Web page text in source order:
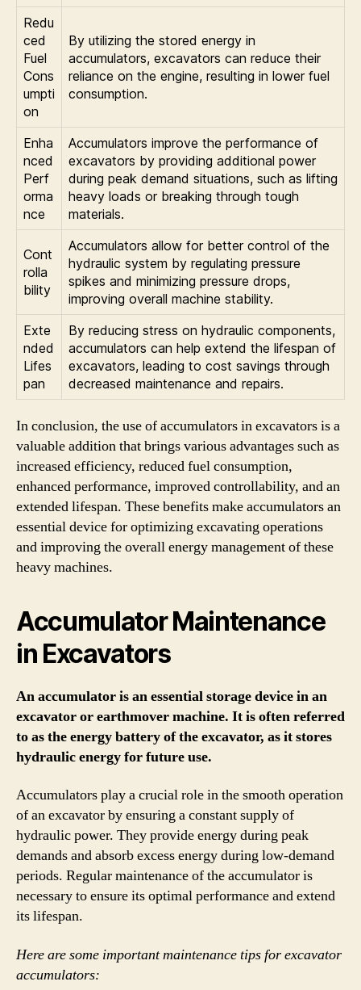
Redu
ced
Fuel
Cons
umpti
on
By utilizing the stored energy in
accumulators, excavators can reduce their
reliance on the engine, resulting in lower fuel
consumption.
Enha
nced
Perf
orma
nce
Accumulators improve the performance of
excavators by providing additional power
during peak demand situations, such as lifting
heavy loads or breaking through tough
materials.
Cont
rolla
bility
Accumulators allow for better control of the
hydraulic system by regulating pressure
spikes and minimizing pressure drops,
improving overall machine stability.
Exte
nded
Lifes
pan
By reducing stress on hydraulic components,
accumulators can help extend the lifespan of
excavators, leading to cost savings through
decreased maintenance and repairs.
In conclusion, the use of accumulators in excavators is a
valuable addition that brings various advantages such as
increased efficiency, reduced fuel consumption,
enhanced performance, improved controllability, and an
extended lifespan. These benefits make accumulators an
essential device for optimizing excavating operations
and improving the overall energy management of these
heavy machines.
Accumulator Maintenance
in Excavators
An accumulator is an essential storage device in an
excavator or earthmover machine. It is often referred
to as the energy battery of the excavator, as it stores
hydraulic energy for future use.
Accumulators play a crucial role in the smooth operation
of an excavator by ensuring a constant supply of
hydraulic power. They provide energy during peak
demands and absorb excess energy during low-demand
periods. Regular maintenance of the accumulator is
necessary to ensure its optimal performance and extend
its lifespan.
Here are some important maintenance tips for excavator
accumulators: